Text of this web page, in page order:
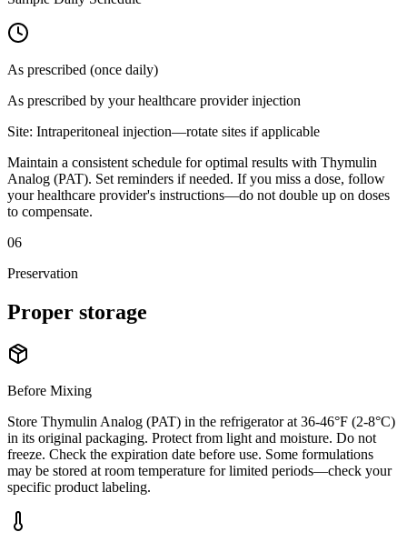
As prescribed (once daily)
As prescribed by your healthcare providerinjection
Site: Intraperitoneal injection—rotate sites if applicable
Maintain a consistent schedule for optimal results with Thymulin
Analog (PAT). Set reminders if needed. If you miss a dose, follow
your healthcare provider's instructions—do not double up on doses
to compensate.
06
Preservation
Proper storage
Before Mixing
Store Thymulin Analog (PAT) in the refrigerator at 36-46°F (2-8°C)
in its original packaging. Protect from light and moisture. Do not
freeze. Check the expiration date before use. Some formulations
may be stored at room temperature for limited periods—check your
specific product labeling.